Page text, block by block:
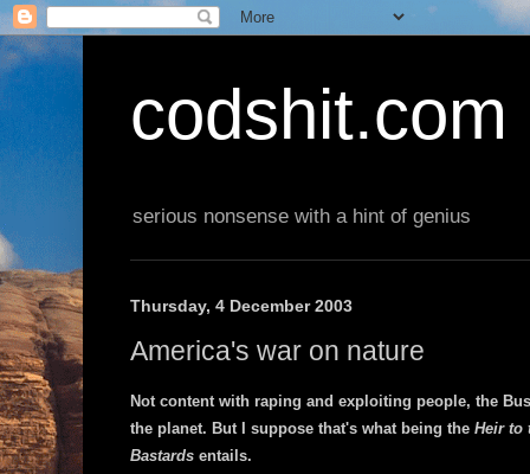
codshit.com
serious nonsense with a hint of genius
Thursday, 4 December 2003
America's war on nature
Not content with raping and exploiting people, the
the planet. But I suppose that's what being the Heir to
Bastards entails.